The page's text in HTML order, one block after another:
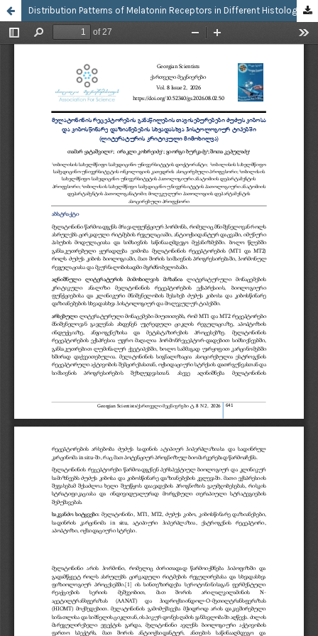
Distribution Patterns of Melatonin Receptors in Different Histological Types of Breast Cancer and Precancerous Breast Lesions